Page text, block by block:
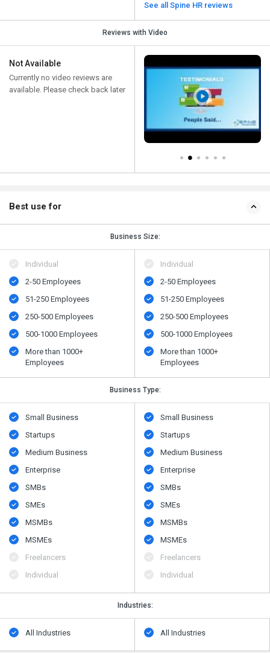
See all Spine HR reviews
Reviews with Video
Not Available
Currently no video reviews are
available. Please check back later
Best use for
Business Size:
Individual
2-50 Employees
51-250 Employees
250-500 Employees
500​-​1000 Employees
More than 1000+
Employees
Individual
2-50 Employees
51-250 Employees
250-500 Employees
500​-​1000 Employees
More than 1000+
Employees
Business Type:
Small Business
Startups
Medium Business
Enterprise
SMBs
SMEs
MSMBs
MSMEs
Freelancers
Individual
Small Business
Startups
Medium Business
Enterprise
SMBs
SMEs
MSMBs
MSMEs
Freelancers
Individual
Industries:
All Industries All Industries